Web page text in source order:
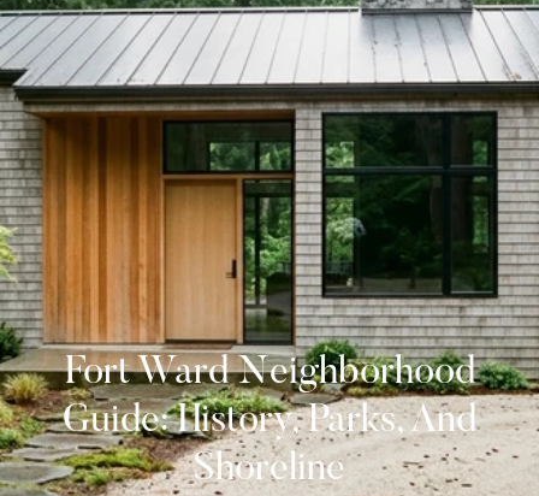
Fort Ward Neighborhood
Guide: History, Parks, And
Shoreline